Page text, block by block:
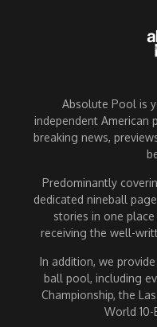
Absolute Pool is
independent American
breaking news,
Predominantly
dedicated nineball
stories in one
receiving the well-
In addition, we
ball pool, including
Championship, the
World 10-